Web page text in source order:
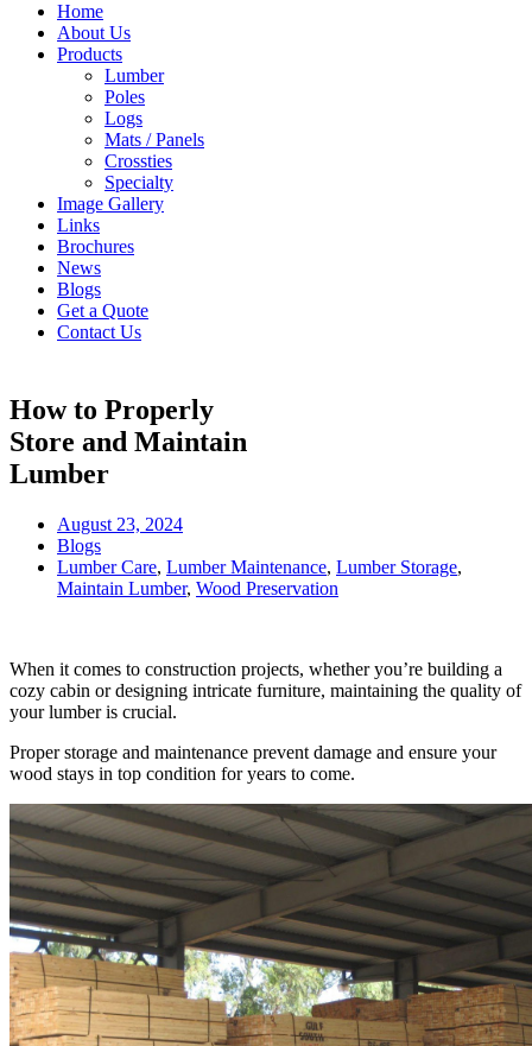
Home
About Us
Products
Lumber
Poles
Logs
Mats / Panels
Crossties
Specialty
Image Gallery
Links
Brochures
News
Blogs
Get a Quote
Contact Us
How to Properly
Store and Maintain
Lumber
August 23, 2024
Blogs
Lumber Care, Lumber Maintenance, Lumber Storage,
Maintain Lumber, Wood Preservation
When it comes to construction projects, whether you’re building a
cozy cabin or designing intricate furniture, maintaining the quality of
your lumber is crucial.
Proper storage and maintenance prevent damage and ensure your
wood stays in top condition for years to come.